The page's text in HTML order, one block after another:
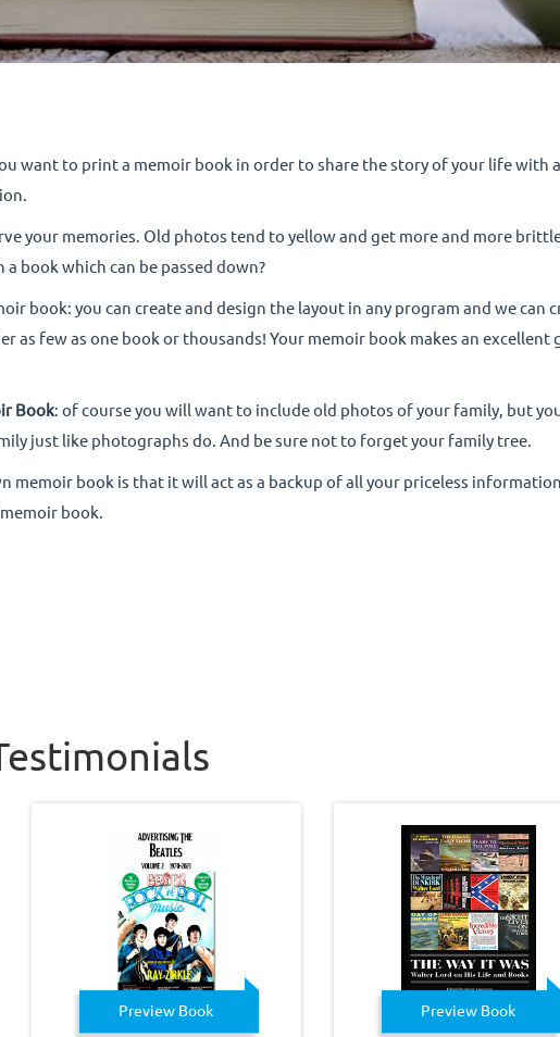
want to print a memoir book in order to share the story of your life with
your memories. Old photos tend to yellow and get more and more
book which can be passed down?
book: you can create and design the layout in any program and we can
as few as one book or thousands! Your memoir book makes an
Book: of course you will want to include old photos of your family, but
just like photographs do. And be sure not to forget your family tree.
memoir book is that it will act as a backup of all your priceless
book.
Preview Book Preview Book